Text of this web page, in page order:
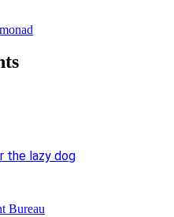
the lazy dog
Bureau